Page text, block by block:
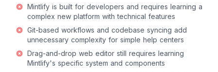
Mintlify is built for developers and requires learning a
complex new platform with technical features
Git-based workflows and codebase syncing add
unnecessary complexity for simple help centers
Drag-and-drop web editor still requires learning
Mintlify's specific system and components